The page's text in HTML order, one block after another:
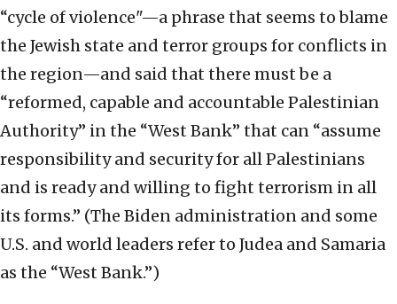
“cycle of violence"—a phrase that seems to blame
the Jewish state and terror groups for conflicts in
the region—and said that there must be a
“reformed, capable and accountable Palestinian
Authority” in the “West Bank” that can “assume
responsibility and security for all Palestinians
and is ready and willing to fight terrorism in all
its forms.” (The Biden administration and some
U.S. and world leaders refer to Judea and Samaria
as the “West Bank.”)